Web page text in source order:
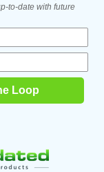
to-date with future
Loop